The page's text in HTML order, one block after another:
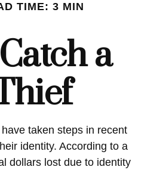
TIME: 3 MIN
a
taken steps in recent
identity. According to a
dollars lost due to identity